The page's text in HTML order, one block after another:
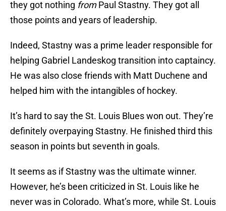
they got nothing fromPaul Stastny. They got all
those points and years of leadership.
Indeed, Stastny was a prime leader responsible for
helping Gabriel Landeskog transition into captaincy.
He was also close friends with Matt Duchene and
helped him with the intangibles of hockey.
It’s hard to say the St. Louis Blues won out. They’re
definitely overpaying Stastny. He finished third this
season in points but seventh in goals.
It seems as if Stastny was the ultimate winner.
However, he’s been criticized in St. Louis like he
never was in Colorado. What’s more, while St. Louis